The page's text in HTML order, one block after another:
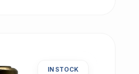
IN STOCK